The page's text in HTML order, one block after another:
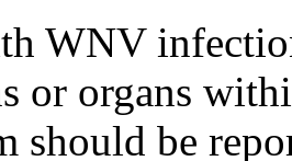
WNV
or organs
should be